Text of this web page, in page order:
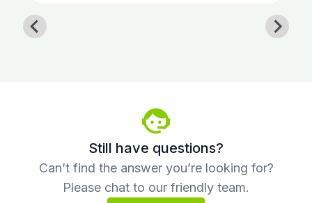
Still have questions?
Can’t find the answer you’re looking for?
Please chat to our friendly team.